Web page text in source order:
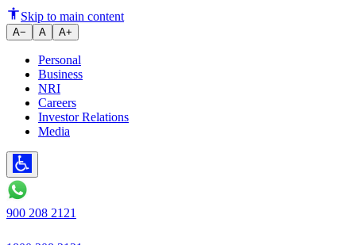
RBI rejects Ujjivan SFB
Skip to main content
A− A A+
Personal
Business
NRI
Careers
Investor Relations
Media
900 208 2121